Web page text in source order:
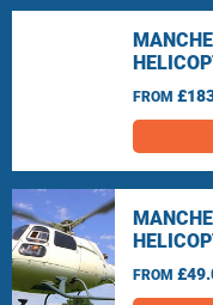
FROM
FROM